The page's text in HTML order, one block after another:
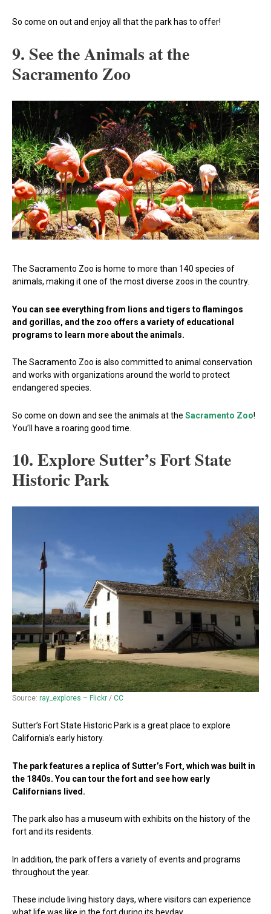
So come on out and enjoy all that the park has to offer!
9. See the Animals at the
Sacramento Zoo
The Sacramento Zoo is home to more than 140 species of
animals, making it one of the most diverse zoos in the country.
You can see everything from lions and tigers to flamingos
and gorillas, and the zoo offers a variety of educational
programs to learn more about the animals.
The Sacramento Zoo is also committed to animal conservation
and works with organizations around the world to protect
endangered species.
So come on down and see the animals at the Sacramento Zoo!
You’ll have a roaring good time.
10. Explore Sutter’s Fort State
Historic Park
Source: ray_explores – Flickr / CC
Sutter’s Fort State Historic Park is a great place to explore
California’s early history.
The park features a replica of Sutter’s Fort, which was built in
the 1840s. You can tour the fort and see how early
Californians lived.
The park also has a museum with exhibits on the history of the
fort and its residents.
In addition, the park offers a variety of events and programs
throughout the year.
These include living history days, where visitors can experience